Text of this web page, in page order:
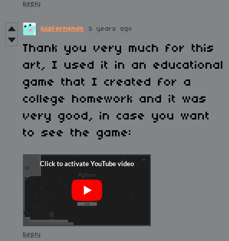
Reply
luisfern4ndo 5 years ago
Thank you very much for this
art, I used it in an educational
game that I created for a
college homework and it was
very good, in case you want
to see the game:
Reply